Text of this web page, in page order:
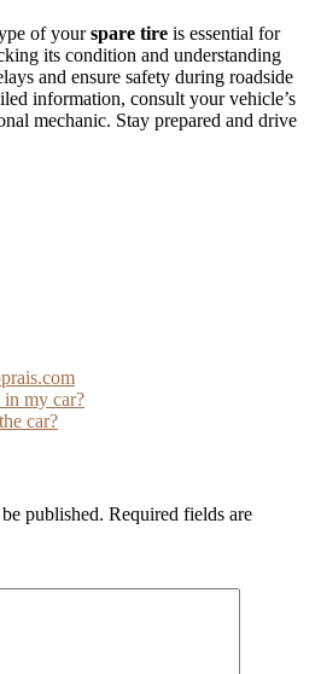
of yourspare tire is essential for
its condition and understanding
and ensure safety during roadside
information, consult your vehicle’s
mechanic. Stay prepared and drive
my car?
car?
published. Required fields are